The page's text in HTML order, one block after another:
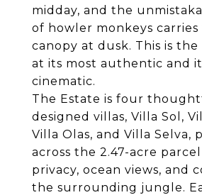
midday, and the
of howler monkeys
canopy at dusk. This is
at its most authentic and
cinematic.
The Estate is four
designed villas, Villa Sol,
Villa Olas, and Villa Selva,
across the 2.47-acre
privacy, ocean views, and
the surrounding jungle.